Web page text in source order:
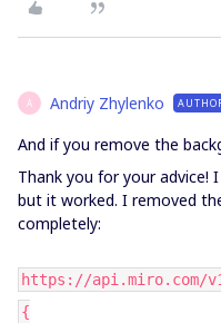
A Andriy Zhylenko
And if you remove the
Thank you for your
but it worked. I removed
completely:
https://api.miro.com/v1/
{